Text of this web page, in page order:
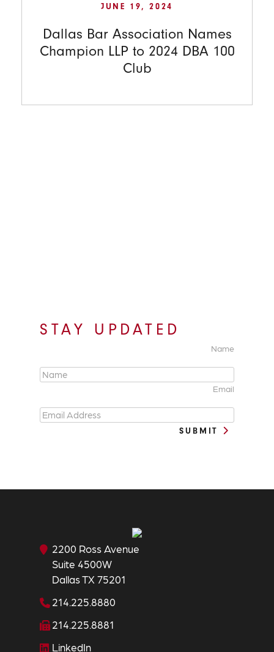
JUNE 19, 2024
Dallas Bar Association Names
Champion LLP to 2024 DBA 100
Club
STAY UPDATED
Name
Email
SUBMIT
2200 Ross Avenue
Suite 4500W
Dallas TX 75201
214.225.8880
214.225.8881
LinkedIn